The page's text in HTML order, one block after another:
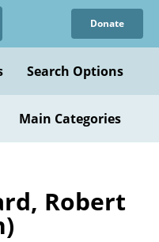
Donate
Search Options
Main Categories
Robert